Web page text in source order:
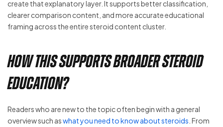
create that explanatory layer. It supports better classification,
clearer comparison content, and more accurate educational
framing across the entire steroid content cluster.
How this supports broader steroid
education?
Readers who are new to the topic often begin with a general
overview such aswhat you need to know about steroids . From